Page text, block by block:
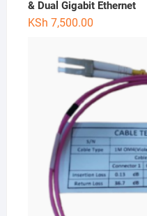
& Dual Gigabit Ethernet
KSh 7,500.00